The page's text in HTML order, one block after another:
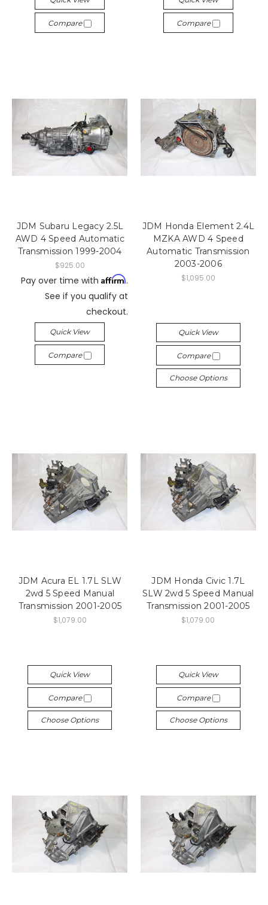
Compare Compare
JDM Subaru Legacy 2.5L
AWD 4 Speed Automatic
Transmission 1999-2004
$925.00
Pay over time with Affirm.
See if you qualify at
checkout.
Quick View
Compare
JDM Honda Element 2.4L
MZKA AWD 4 Speed
Automatic Transmission
2003-2006
$1,095.00
Quick View
Compare
Choose Options
JDM Acura EL 1.7L SLW
2wd 5 Speed Manual
Transmission 2001-2005
$1,079.00
Quick View
Compare
Choose Options
JDM Honda Civic 1.7L
SLW 2wd 5 Speed Manual
Transmission 2001-2005
$1,079.00
Quick View
Compare
Choose Options